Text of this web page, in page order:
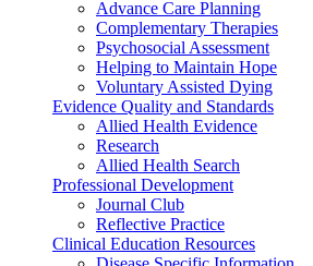
Advance Care Planning
Complementary Therapies
Psychosocial Assessment
Helping to Maintain Hope
Voluntary Assisted Dying
Evidence Quality and Standards
Allied Health Evidence
Research
Allied Health Search
Professional Development
Journal Club
Reflective Practice
Clinical Education Resources